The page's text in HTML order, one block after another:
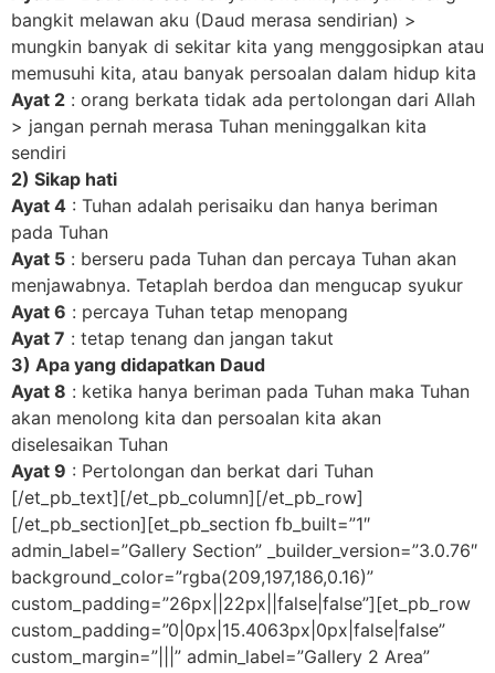
bangkit melawan aku (Daud merasa sendirian) >
mungkin banyak di sekitar kita yang menggosipkan atau
memusuhi kita, atau banyak persoalan dalam hidup kita
Ayat 2 : orang berkata tidak ada pertolongan dari Allah
> jangan pernah merasa Tuhan meninggalkan kita
sendiri
2) Sikap hati
Ayat 4 : Tuhan adalah perisaiku dan hanya beriman
pada Tuhan
Ayat 5 : berseru pada Tuhan dan percaya Tuhan akan
menjawabnya. Tetaplah berdoa dan mengucap syukur
Ayat 6 : percaya Tuhan tetap menopang
Ayat 7 : tetap tenang dan jangan takut
3) Apa yang didapatkan Daud
Ayat 8 : ketika hanya beriman pada Tuhan maka Tuhan
akan menolong kita dan persoalan kita akan
diselesaikan Tuhan
Ayat 9 : Pertolongan dan berkat dari Tuhan
[/et_pb_text][/et_pb_column][/et_pb_row]
[/et_pb_section][et_pb_section fb_built=”1″
admin_label=”Gallery Section” _builder_version=”3.0.76″
background_color=”rgba(209,197,186,0.16)”
custom_padding=”26px||22px||false|false”][et_pb_row
custom_padding=”0|0px|15.4063px|0px|false|false”
custom_margin=”|||” admin_label=”Gallery 2 Area”